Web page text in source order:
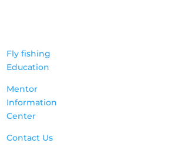
Fly fishing
Education
Mentor
Information
Center
Contact Us